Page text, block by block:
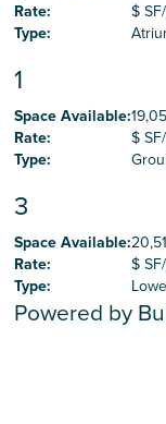
Rate:
$
Type:
1
Space Available:
Rate:
$
Type:
3
Space Available:
Rate:
$
Type:
Powered by